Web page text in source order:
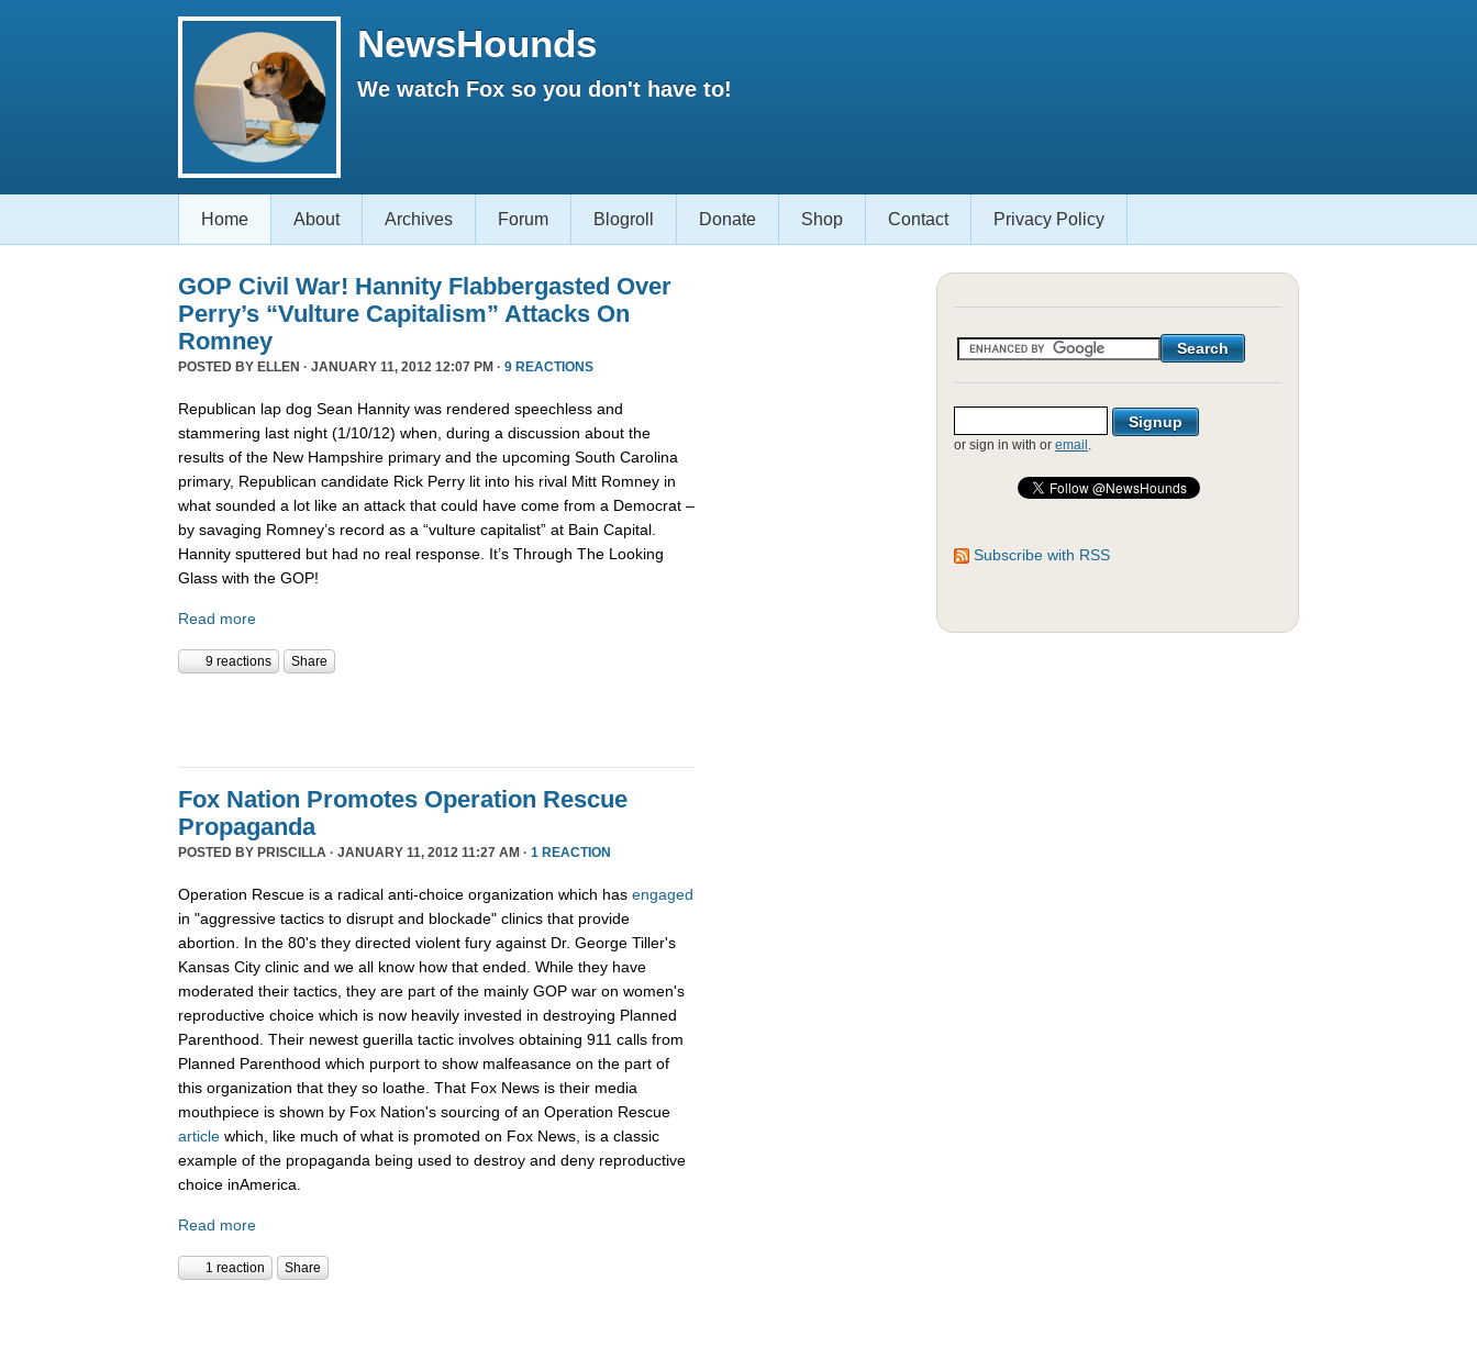
NewsHounds
We watch Fox so you don't have to!
Home About Archives Forum Blogroll Donate Shop Contact Privacy Policy
GOP Civil War! Hannity Flabbergasted Over
Perry’s “Vulture Capitalism” Attacks On
Romney
POSTED BY ELLEN · JANUARY 11, 2012 12:07 PM · 9 REACTIONS
Republican lap dog Sean Hannity was rendered speechless and
stammering last night (1/10/12) when, during a discussion about the
results of the New Hampshire primary and the upcoming South Carolina
primary, Republican candidate Rick Perry lit into his rival Mitt Romney in
what sounded a lot like an attack that could have come from a Democrat –
by savaging Romney’s record as a “vulture capitalist” at Bain Capital.
Hannity sputtered but had no real response. It’s Through The Looking
Glass with the GOP!
Read more
9 reactions Share
Fox Nation Promotes Operation Rescue
Propaganda
POSTED BY PRISCILLA · JANUARY 11, 2012 11:27 AM · 1 REACTION
Operation Rescue is a radical anti-choice organization which has engaged
in "aggressive tactics to disrupt and blockade" clinics that provide
abortion. In the 80's they directed violent fury against Dr. George Tiller's
Kansas City clinic and we all know how that ended. While they have
moderated their tactics, they are part of the mainly GOP war on women's
reproductive choice which is now heavily invested in destroying Planned
Parenthood. Their newest guerilla tactic involves obtaining 911 calls from
Planned Parenthood which purport to show malfeasance on the part of
this organization that they so loathe. That Fox News is their media
mouthpiece is shown by Fox Nation's sourcing of an Operation Rescue
article which, like much of what is promoted on Fox News, is a classic
example of the propaganda being used to destroy and deny reproductive
choice inAmerica.
Read more
1 reaction Share
or sign in with or email .
Subscribe with RSS